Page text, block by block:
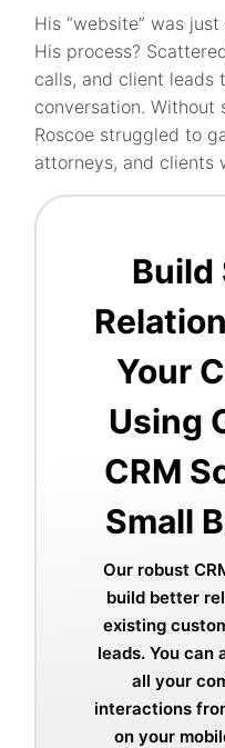
His “website” was
His process?
calls, and client leads
conversation.
Roscoe struggled to
attorneys, and clients
Build
Your
Using
CRM
Small
Our robust
build better
existing
leads. You can
all your
interactions
on your